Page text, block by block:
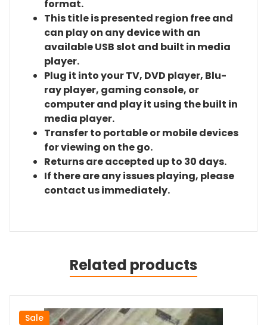
format.
This title is presented region free and
can play on any device with an
available USB slot and built in media
player.
Plug it into your TV, DVD player, Blu-
ray player, gaming console, or
computer and play it using the built in
media player.
Transfer to portable or mobile devices
for viewing on the go.
Returns are accepted up to 30 days.
If there are any issues playing, please
contact us immediately.
Related products
Sale